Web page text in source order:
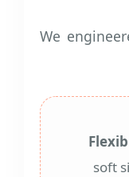
We
soft